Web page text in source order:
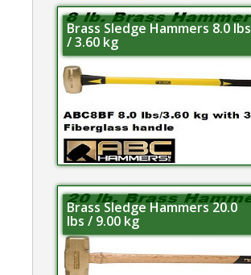
Brass Sledge Hammers 8.0 lbs
/ 3.60 kg
Brass Sledge Hammers 20.0
lbs / 9.00 kg